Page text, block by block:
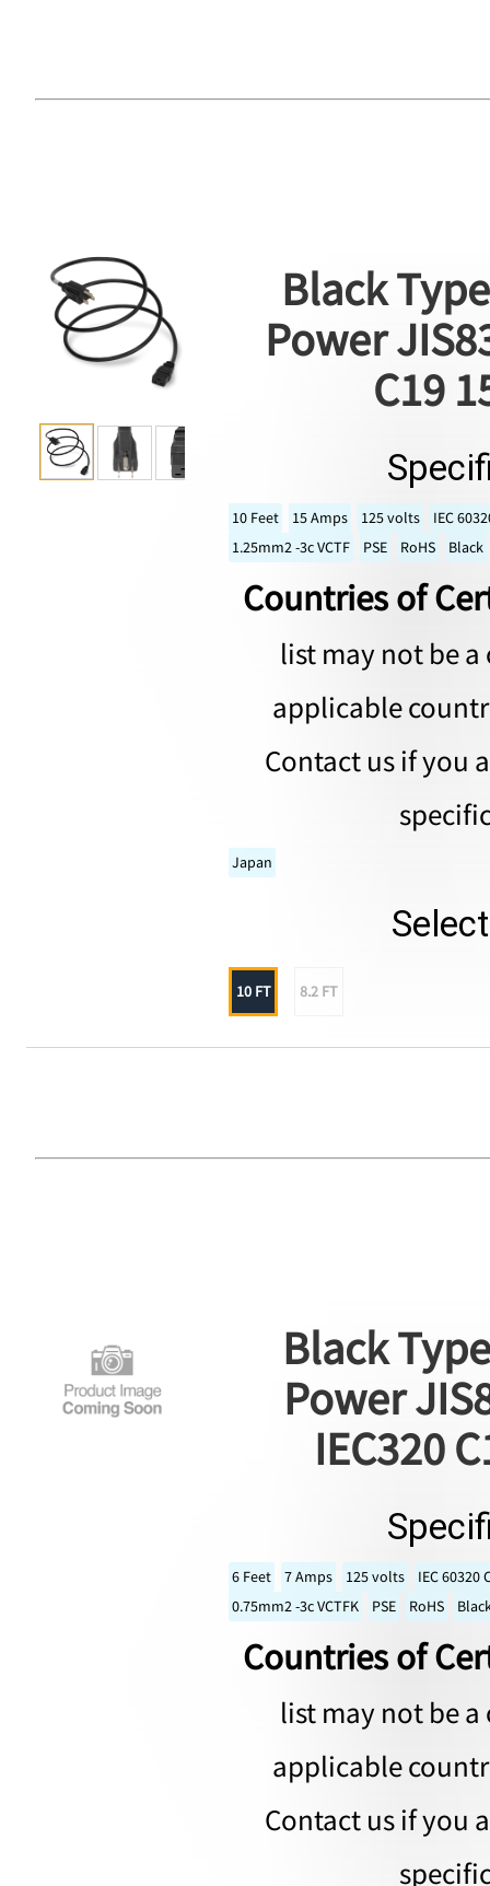
Black
Power
C19
10 Feet 15 Amps 125 volts
IEC
1.25mm2 -3c VCTF
PSE RoHS Black
Countries of
list may not be
applicable
Contact us if you
Japan
10 FT 8.2 FT
Black
Power
IEC320
6 Feet 7 Amps 125 volts
IEC 60320
0.75mm2 -3c VCTFK
PSE RoHS
Countries of
list may not be
applicable
Contact us if you